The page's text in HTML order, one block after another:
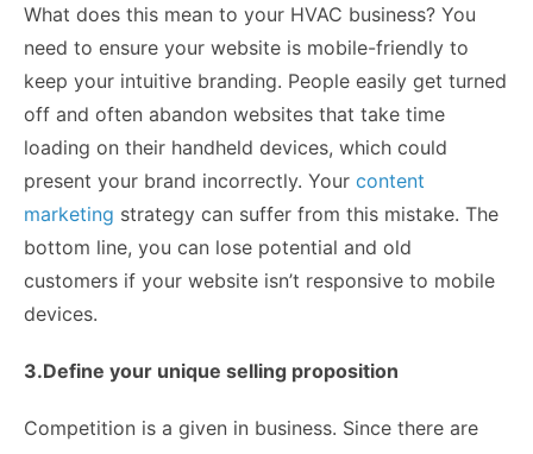
What does this mean to your HVAC business? You
need to ensure your website is mobile-friendly to
keep your intuitive branding. People easily get turned
off and often abandon websites that take time
loading on their handheld devices, which could
present your brand incorrectly. Your content
marketing strategy can suffer from this mistake. The
bottom line, you can lose potential and old
customers if your website isn’t responsive to mobile
devices.
3.Define your unique selling proposition
Competition is a given in business. Since there are